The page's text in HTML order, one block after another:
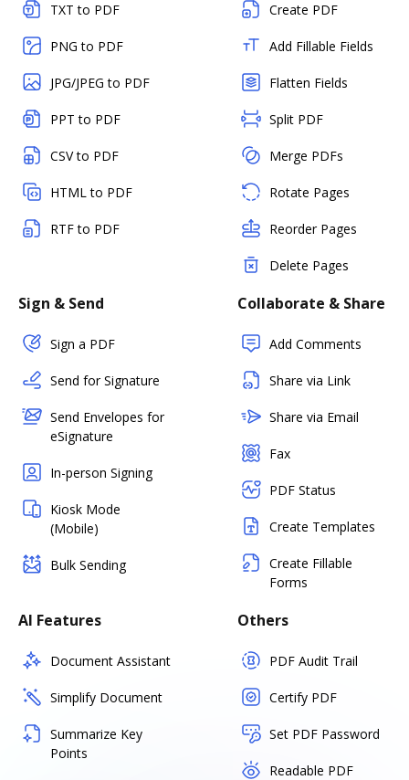
TXT to PDF
PNG to PDF
JPG/JPEG to PDF
PPT to PDF
CSV to PDF
HTML to PDF
RTF to PDF
Create PDF
Add Fillable Fields
Flatten Fields
Split PDF
Merge PDFs
Rotate Pages
Reorder Pages
Delete Pages
Sign & Send
Sign a PDF
Send for Signature
Send Envelopes for
eSignature
In-person Signing
Kiosk Mode
(Mobile)
Bulk Sending
Collaborate & Share
Add Comments
Share via Link
Share via Email
Fax
PDF Status
Create Templates
Create Fillable
Forms
AI Features
Document Assistant
Simplify Document
Summarize Key
Points
Others
PDF Audit Trail
Certify PDF
Set PDF Password
Readable PDF